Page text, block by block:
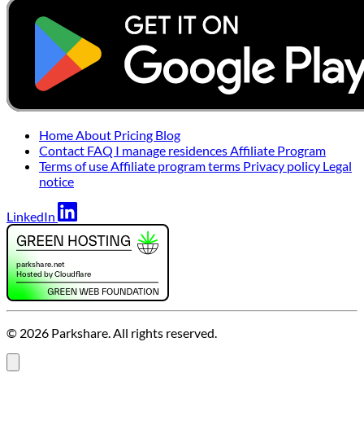
HomeAbout Pricing Blog
Contact FAQ I manage residencesAffiliate Program
Terms of useAffiliate program terms Privacy policy Legal
notice
LinkedIn
© 2026 Parkshare. All rights reserved.